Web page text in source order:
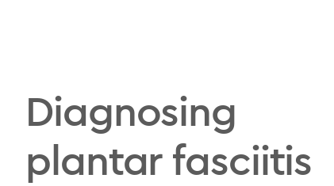
Diagnosing
plantar fasciitis